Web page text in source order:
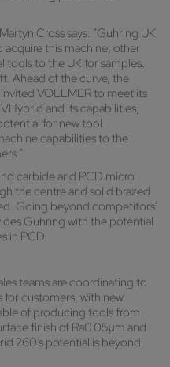
Cross says: “Guhring UK
this machine; other
tools to the UK for samples.
Ahead of the curve, the
VOLLMER to meet its
and its capabilities,
for new tool
capabilities to the
carbide and PCD micro
the centre and solid brazed
Going beyond competitors'
Guhring with the potential
in PCD.
teams are coordinating to
customers, with new
of producing tools from
finish of Ra0.05μm and
260's potential is beyond